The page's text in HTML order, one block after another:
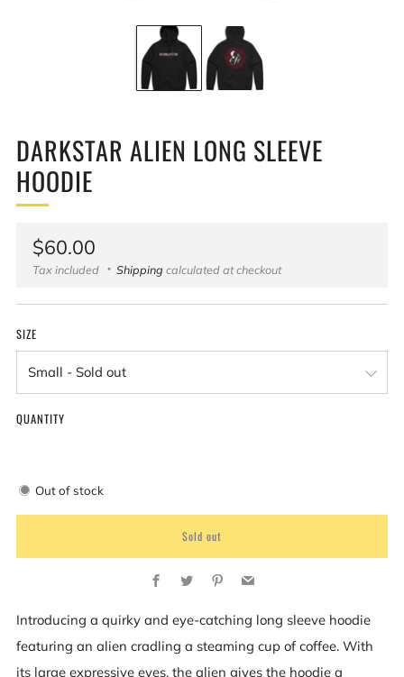
DARKSTAR ALIEN LONG SLEEVE
HOODIE
Regular
price
$60.00
Tax included Shipping calculated at checkout
SIZE
QUANTITY
Out of stock
Sold out
Facebook
Twitter Pinterest
Introducing a quirky and eye-catching long sleeve hoodie
featuring an alien cradling a steaming cup of coffee. With
its large expressive eyes, the alien gives the hoodie a